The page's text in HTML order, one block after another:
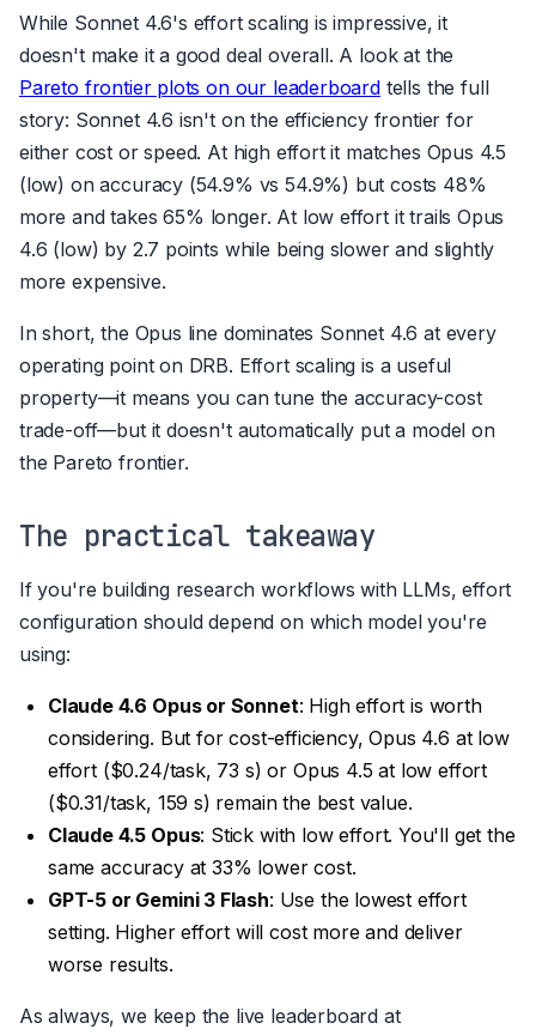
While Sonnet 4.6's effort scaling is impressive, it
doesn't make it a good deal overall. A look at the
Pareto frontier plots on our leaderboardtells the full
story: Sonnet 4.6 isn't on the efficiency frontier for
either cost or speed. At high effort it matches Opus 4.5
(low) on accuracy (54.9% vs 54.9%) but costs 48%
more and takes 65% longer. At low effort it trails Opus
4.6 (low) by 2.7 points while being slower and slightly
more expensive.
In short, the Opus line dominates Sonnet 4.6 at every
operating point on DRB. Effort scaling is a useful
property—it means you can tune the accuracy-cost
trade-off—but it doesn't automatically put a model on
the Pareto frontier.
The practical takeaway
If you're building research workflows with LLMs, effort
configuration should depend on which model you're
using:
Claude 4.6 Opus or Sonnet: High effort is worth
considering. But for cost-efficiency, Opus 4.6 at low
effort ($0.24/task, 73 s) or Opus 4.5 at low effort
($0.31/task, 159 s) remain the best value.
Claude 4.5 Opus: Stick with low effort. You'll get the
same accuracy at 33% lower cost.
GPT-5 or Gemini 3 Flash: Use the lowest effort
setting. Higher effort will cost more and deliver
worse results.
As always, we keep the live leaderboard at